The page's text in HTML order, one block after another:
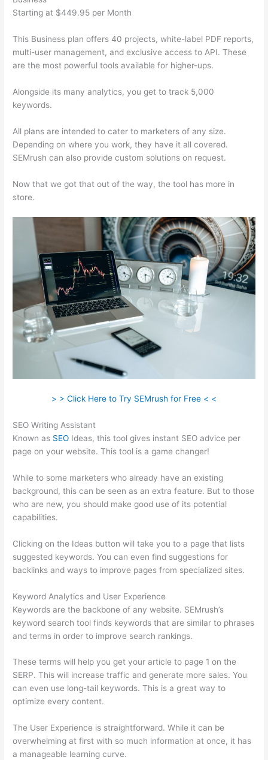
Starting at $449.95 per Month
This Business plan offers 40 projects, white-label PDF reports,
multi-user management, and exclusive access to API. These
are the most powerful tools available for higher-ups.
Alongside its many analytics, you get to track 5,000
keywords.
All plans are intended to cater to marketers of any size.
Depending on where you work, they have it all covered.
SEMrush can also provide custom solutions on request.
Now that we got that out of the way, the tool has more in
store.
> > Click Here to Try SEMrush for Free < <
SEO Writing Assistant
Known as SEO Ideas, this tool gives instant SEO advice per
page on your website. This tool is a game changer!
While to some marketers who already have an existing
background, this can be seen as an extra feature. But to those
who are new, you should make good use of its potential
capabilities.
Clicking on the Ideas button will take you to a page that lists
suggested keywords. You can even find suggestions for
backlinks and ways to improve pages from specialized sites.
Keyword Analytics and User Experience
Keywords are the backbone of any website. SEMrush’s
keyword search tool finds keywords that are similar to phrases
and terms in order to improve search rankings.
These terms will help you get your article to page 1 on the
SERP. This will increase traffic and generate more sales. You
can even use long-tail keywords. This is a great way to
optimize every content.
The User Experience is straightforward. While it can be
overwhelming at first with so much information at once, it has
a manageable learning curve.